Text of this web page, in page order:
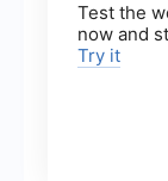
Test the
now and
Try it